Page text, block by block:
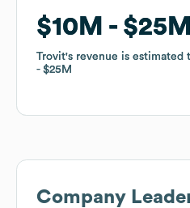
$10M $25M
Trovit's revenue is estimated
$25M
$10M $25M
Trovit's revenue is estimated
$25M
Company